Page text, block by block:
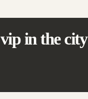
vip in the city